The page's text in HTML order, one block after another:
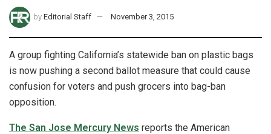
by Editorial Staff November 3, 2015
A group fighting California’s statewide ban on plastic bags
is now pushing a second ballot measure that could cause
confusion for voters and push grocers into bag-ban
opposition.
The San Jose Mercury News reports the American